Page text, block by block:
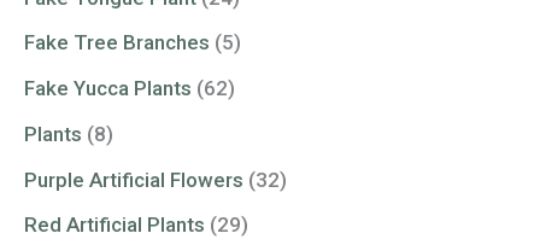
Fake Tree Branches (5)
Fake Yucca Plants (62)
Plants (8)
Purple Artificial Flowers (32)
Red Artificial Plants (29)